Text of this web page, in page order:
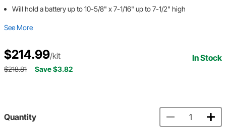
Will hold a battery up to 10-5/8" x 7-1/16" up to 7-1/2" high
See More
$214.99/kit In Stock
$218.81 Save $3.82
Quantity